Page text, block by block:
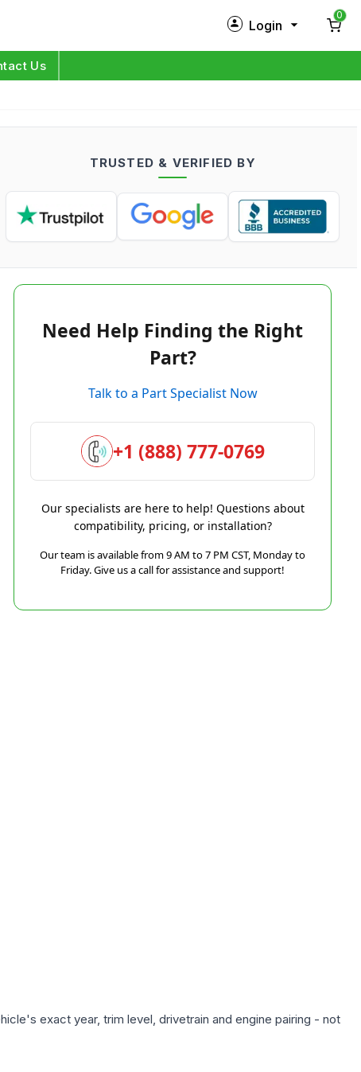
Login
Log in
0
Us
TRUSTED & VERIFIED BY
Need Help Finding the Right
Part?
Talk to a Part Specialist Now
+1 (888) 777-0769
Our specialists are here to help! Questions about
compatibility, pricing, or installation?
Our team is available from 9 AM to 7 PM CST, Monday to
Friday. Give us a call for assistance and support!
exact year, trim level, drivetrain and engine pairing - not